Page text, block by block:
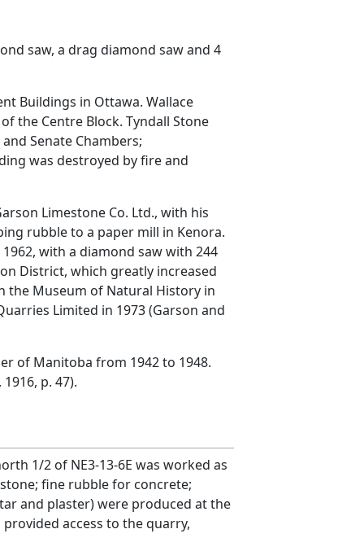
saw, a drag diamond saw and 4
Buildings in Ottawa. Wallace
the Centre Block. Tyndall Stone
Senate Chambers;
was destroyed by fire and
Limestone Co. Ltd., with his
rubble to a paper mill in Kenora.
with a diamond saw with 244
District, which greatly increased
the Museum of Natural History in
Limited in 1973 (Garson and
of Manitoba from 1942 to 1948.
p. 47).
1/2 of NE3-13-6E was worked as
fine rubble for concrete;
and plaster) were produced at the
access to the quarry,